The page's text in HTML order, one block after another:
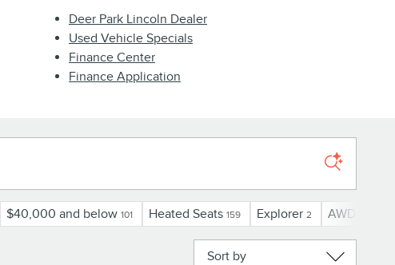
Deer Park Lincoln Dealer
Used Vehicle Specials
Finance Center
Finance Application
$40,000 and below 101 Heated Seats 159 Explorer 2 AWD
Sort by